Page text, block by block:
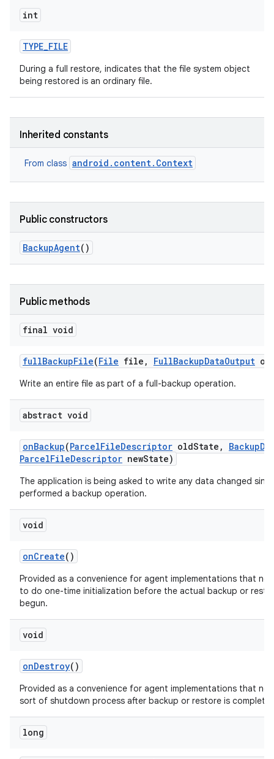
int
TYPE_FILE
During a full restore, indicates that the file system object
being restored is an ordinary file.
Inherited constants
From class android.content.Context
Public constructors
BackupAgent()
Public methods
final void
fullBackupFile(File file , FullBackupDataOutput
Write an entire file as part of a full-backup operation.
abstract void
onBackup(ParcelFileDescriptor oldState , Backup
ParcelFileDescriptor newState)
The application is being asked to write any data changed
performed a backup operation.
void
onCreate()
Provided as a convenience for agent implementations that
to do one-time initialization before the actual backup or
begun.
void
onDestroy()
Provided as a convenience for agent implementations that
sort of shutdown process after backup or restore is
long